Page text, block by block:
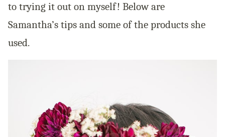
to trying it out on myself! Below are
Samantha’s tips and some of the products she
used.